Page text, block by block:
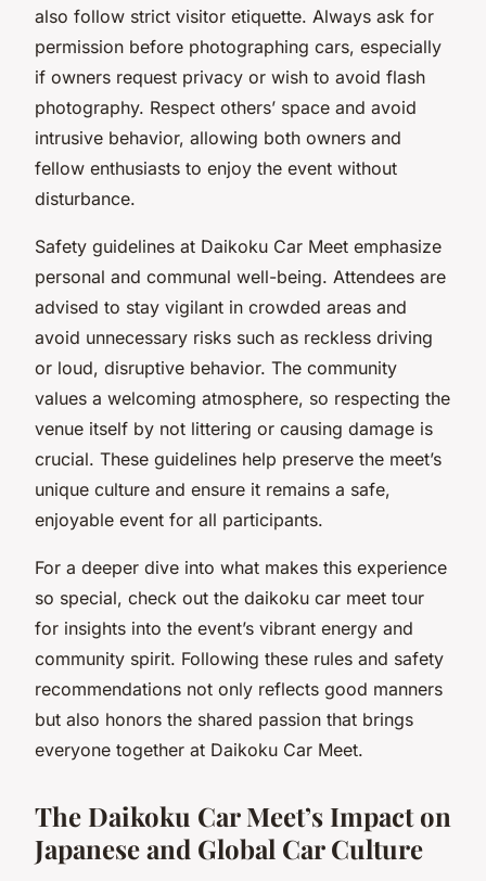
also follow strict visitor etiquette. Always ask for
permission before photographing cars, especially
if owners request privacy or wish to avoid flash
photography. Respect others’ space and avoid
intrusive behavior, allowing both owners and
fellow enthusiasts to enjoy the event without
disturbance.
Safety guidelines at Daikoku Car Meet emphasize
personal and communal well-being. Attendees are
advised to stay vigilant in crowded areas and
avoid unnecessary risks such as reckless driving
or loud, disruptive behavior. The community
values a welcoming atmosphere, so respecting the
venue itself by not littering or causing damage is
crucial. These guidelines help preserve the meet’s
unique culture and ensure it remains a safe,
enjoyable event for all participants.
For a deeper dive into what makes this experience
so special, check out the daikoku car meet tour
for insights into the event’s vibrant energy and
community spirit. Following these rules and safety
recommendations not only reflects good manners
but also honors the shared passion that brings
everyone together at Daikoku Car Meet.
The Daikoku Car Meet’s Impact on
Japanese and Global Car Culture